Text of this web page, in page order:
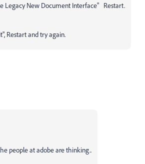
Legacy New Document Interface" Restart.
Restart and try again.
people at adobe are thinking..